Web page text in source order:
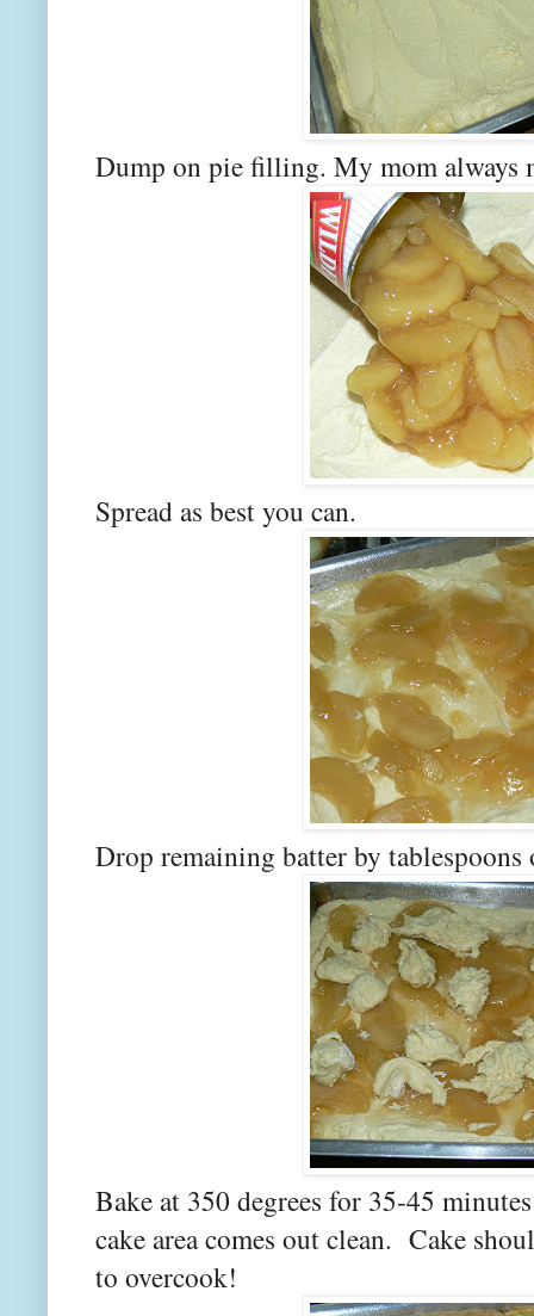
Dump on pie filling. My mom always
Spread as best you can.
Drop remaining batter by
Bake at 350 degrees for 35-45
cake area comes out clean. Cake
to overcook!